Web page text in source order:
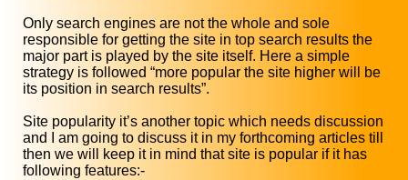
Only search engines are not the whole and sole
responsible for getting the site in top search results the
major part is played by the site itself. Here a simple
strategy is followed “more popular the site higher will be
its position in search results”.
Site popularity it’s another topic which needs discussion
and I am going to discuss it in my forthcoming articles till
then we will keep it in mind that site is popular if it has
following features:-